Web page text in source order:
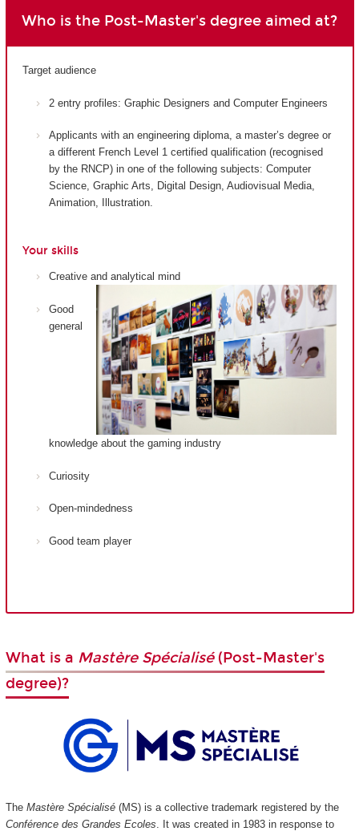
Who is the Post-Master's degree aimed at?
Target audience
2 entry profiles: Graphic Designers and Computer Engineers
Applicants with an engineering diploma, a master’s degree or
a different French Level 1 certified qualification (recognised
by the RNCP) in one of the following subjects: Computer
Science, Graphic Arts, Digital Design, Audiovisual Media,
Animation, Illustration.
Your skills
Creative and analytical mind
Good
general
knowledge about the gaming industry
Curiosity
Open-mindedness
Good team player
What is a Mastère Spécialisé (Post-Master's
degree)?
The Mastère Spécialisé(MS) is a collective trademark registered by the
Conférence des Grandes Ecoles . It was created in 1983 in response to